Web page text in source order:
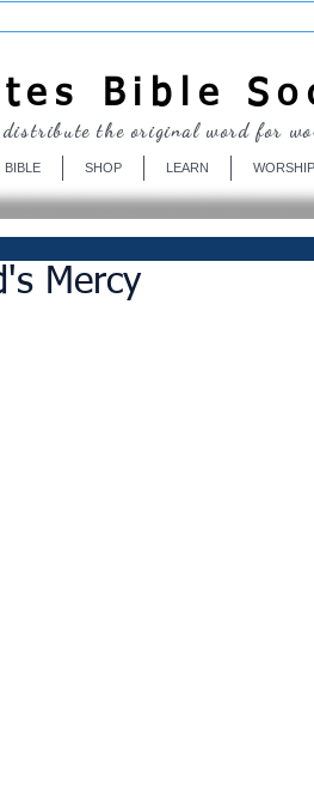
Bible
BIBLE SHOP LEARN WORSHIP
distribute the original word for
Mercy